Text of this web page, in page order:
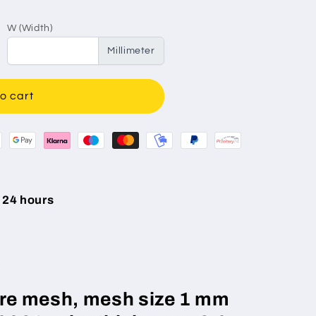
W (Width)
Millimeter
cart
hours
mesh, mesh size 1 mm